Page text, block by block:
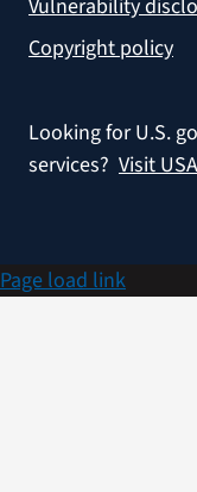
Vulnerability
Copyright policy
Looking for U.S.
services? Visit
Page load link